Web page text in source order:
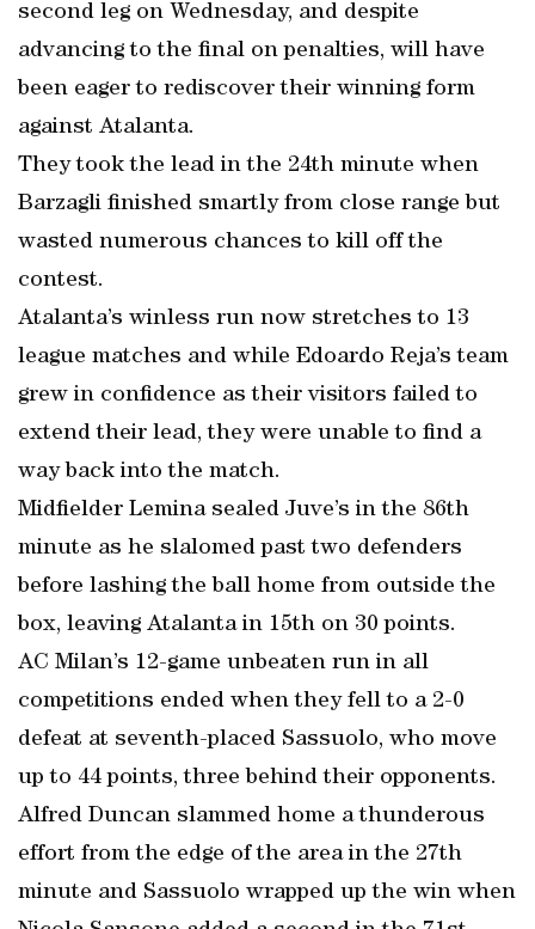
second leg on Wednesday, and despite
advancing to the final on penalties, will have
been eager to rediscover their winning form
against Atalanta.
They took the lead in the 24th minute when
Barzagli finished smartly from close range but
wasted numerous chances to kill off the
contest.
Atalanta’s winless run now stretches to 13
league matches and while Edoardo Reja’s team
grew in confidence as their visitors failed to
extend their lead, they were unable to find a
way back into the match.
Midfielder Lemina sealed Juve’s in the 86th
minute as he slalomed past two defenders
before lashing the ball home from outside the
box, leaving Atalanta in 15th on 30 points.
AC Milan’s 12-game unbeaten run in all
competitions ended when they fell to a 2-0
defeat at seventh-placed Sassuolo, who move
up to 44 points, three behind their opponents.
Alfred Duncan slammed home a thunderous
effort from the edge of the area in the 27th
minute and Sassuolo wrapped up the win when